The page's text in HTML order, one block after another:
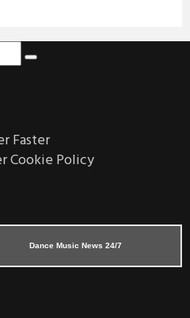
Faster
Cookie Policy
Dance Music News 24/7